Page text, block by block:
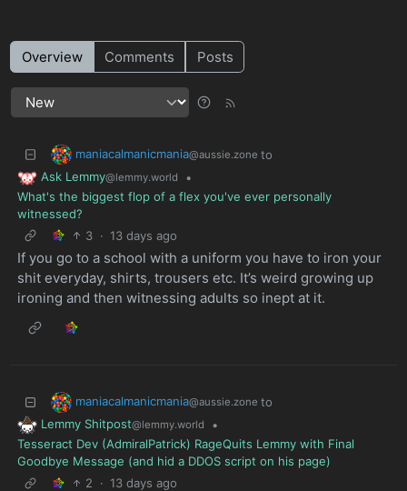
Overview Comments Posts
maniacalmanicmania@aussie.zone to
Ask Lemmy@lemmy.world
•
What's the biggest flop of a flex you've ever personally
witnessed?
3 · 13 days ago
If you go to a school with a uniform you have to iron your
shit everyday, shirts, trousers etc. It’s weird growing up
ironing and then witnessing adults so inept at it.
maniacalmanicmania@aussie.zone to
Lemmy Shitpost@lemmy.world
•
Tesseract Dev (AdmiralPatrick) RageQuits Lemmy with Final
Goodbye Message (and hid a DDOS script on his page)
2
· 13 days ago